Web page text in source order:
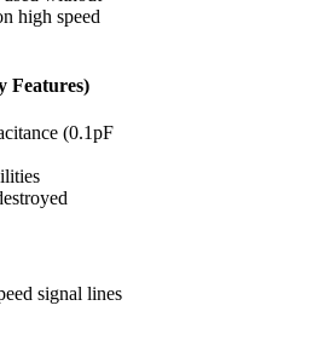
high speed
Features)
(0.1pF
signal lines